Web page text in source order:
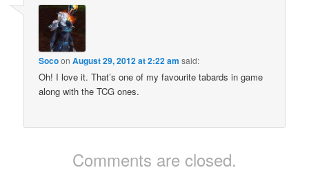
SocoonAugust 29, 2012 at 2:22 am said:
Oh! I love it. That’s one of my favourite tabards in game
along with the TCG ones.
Comments are closed.